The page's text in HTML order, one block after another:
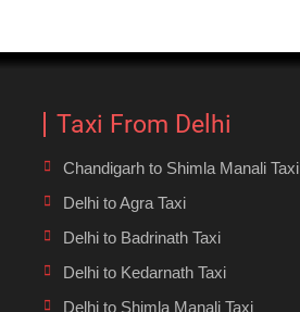
Taxi From Delhi
Chandigarh to Shimla Manali Taxi
Delhi to Agra Taxi
Delhi to Badrinath Taxi
Delhi to Kedarnath Taxi
Delhi to Shimla Manali Taxi